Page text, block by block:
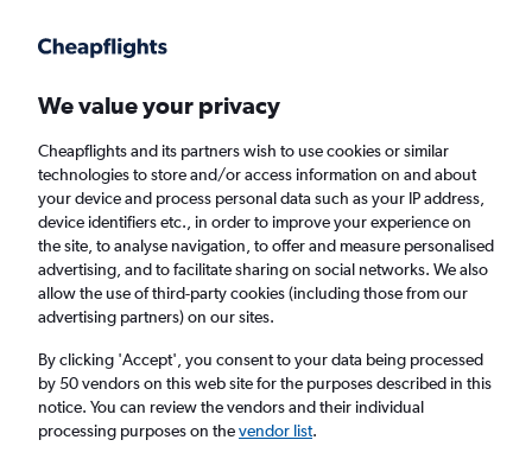
Faster search, more features, fewer ads.
Cheap flights from Edinburgh to Karpathos
from£354
Return 1 adult, Economy, 0 bags
Edinburgh (EDI)
We value your privacy
Cheapflights and its partners wish to use cookies or similar
technologies to store and/or access information on and about
your device and process personal data such as your IP address,
device identifiers etc., in order to improve your experience on
the site, to analyse navigation, to offer and measure personalised
advertising, and to facilitate sharing on social networks. We also
allow the use of third-party cookies (including those from our
advertising partners) on our sites.
By clicking 'Accept', you consent to your data being processed
by 50 vendors on this web site for the purposes described in this
notice. You can review the vendors and their individual
processing purposes on thevendor list.